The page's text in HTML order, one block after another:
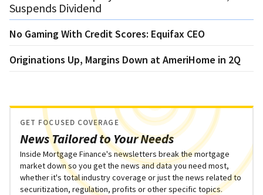
Suspends Dividend
No Gaming With Credit Scores: Equifax CEO
Originations Up, Margins Down at AmeriHome in 2Q
News Tailored to Your Needs
GET FOCUSED COVERAGE
Inside Mortgage Finance's newsletters break the mortgage
market down so you get the news and data you need most,
whether it's total industry coverage or just the news related to
securitization, regulation, profits or other specific topics.